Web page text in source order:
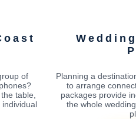
of
table,
Planning a
to arrange
packages provide
the whole